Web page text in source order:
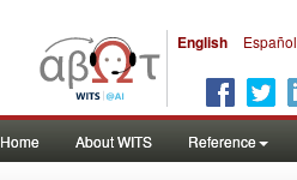
English Español
Home About WITS Reference